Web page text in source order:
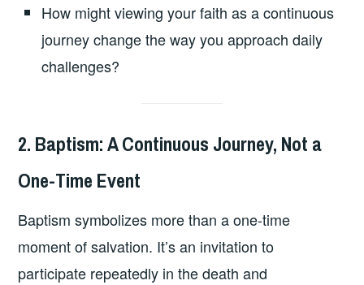
How might viewing your faith as a continuous
journey change the way you approach daily
challenges?
2. Baptism: A Continuous Journey, Not a
One-Time Event
Baptism symbolizes more than a one-time
moment of salvation. It’s an invitation to
participate repeatedly in the death and